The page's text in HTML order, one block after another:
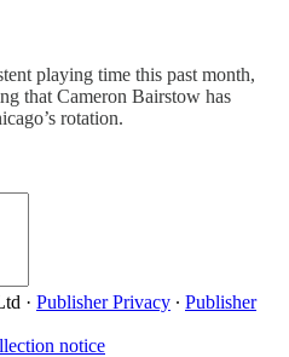
playing time this past month,
that Cameron Bairstow has
rotation.
· Publisher Privacy ∙ Publisher
notice